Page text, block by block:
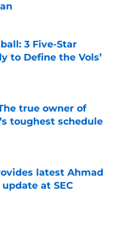
Date
3 Five-Star
to Define the Vols’
Date
true owner of
toughest schedule
Date
latest Ahmad
at SEC
Date